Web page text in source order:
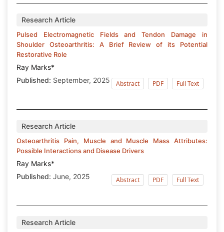
Research Article
Pulsed Electromagnetic Fields and Tendon Damage in
Shoulder Osteoarthritis: A Brief Review of its Potential
Restorative Role
Ray Marks*
Published: September, 2025 Abstract PDF Full Text
Research Article
Osteoarthritis Pain, Muscle and Muscle Mass Attributes:
Possible Interactions and Disease Drivers
Ray Marks*
Published: June, 2025 Abstract PDF Full Text
Research Article